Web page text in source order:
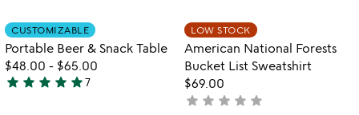
out
of
5
out
of
5
Item not in your wishlist
CUSTOMIZABLE
Portable Beer & Snack Table
$48.00 - $65.00
5
star star star star star7
LOW STOCK
American National Forests
Bucket List Sweatshirt
$69.00
not
star star star star star